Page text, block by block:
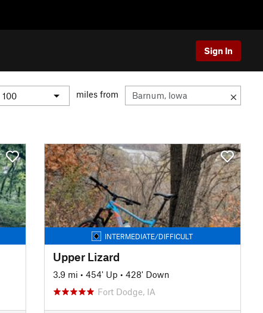
Sign In
miles from
INTERMEDIATE/DIFFICULT
Upper Lizard
3.9 mi • 454' Up • 428' Down
Fort Dodge, IA